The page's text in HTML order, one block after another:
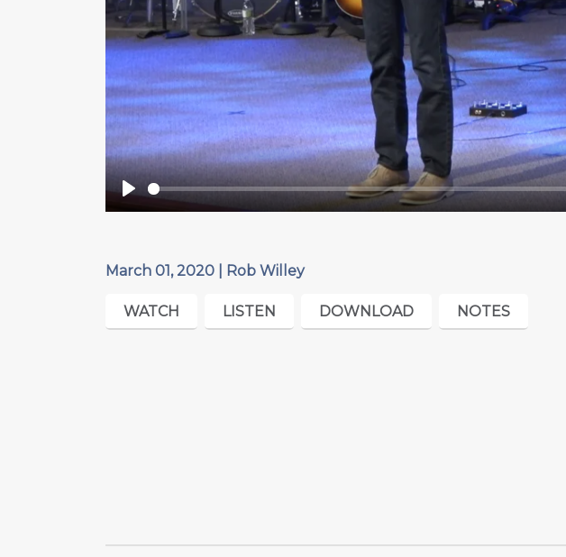
Play
March 01, 2020 | Rob Willey
WATCH LISTEN DOWNLOAD NOTES